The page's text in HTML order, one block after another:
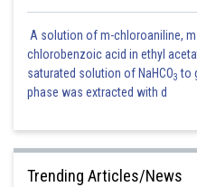
A solution of m-chloroaniline,
chlorobenzoic acid in ethyl
saturated solution of NaHCO3 to
phase was extracted with d
Trending Articles/News